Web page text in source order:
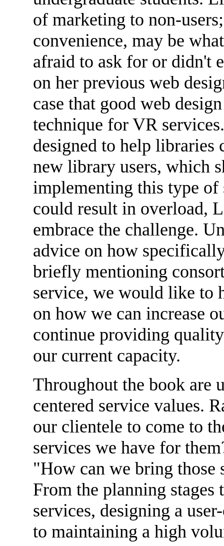
of marketing to non-
convenience, may be
afraid to ask for or didn't
on her previous web
case that good web
technique for VR
designed to help libraries
new library users, which
implementing this type
could result in overload,
embrace the challenge.
advice on how
briefly mentioning
service, we would like to
on how we can increase
continue providing
our current capacity.
Throughout the book are
centered service values.
our clientele to come to
services we have for
"How can we bring those
From the planning
services, designing a
to maintaining a high